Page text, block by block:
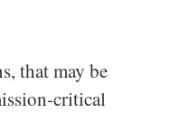
that may be
critical